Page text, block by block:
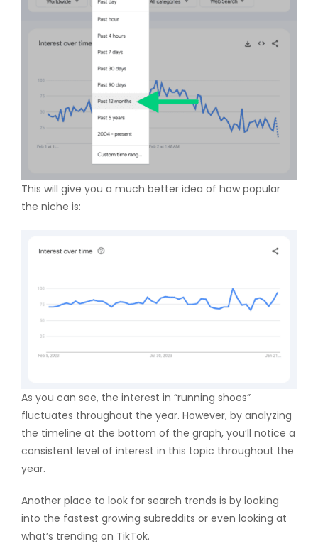
This will give you a much better idea of how popular
the niche is:
As you can see, the interest in “running shoes”
fluctuates throughout the year. However, by analyzing
the timeline at the bottom of the graph, you’ll notice a
consistent level of interest in this topic throughout the
year.
Another place to look for search trends is by looking
into the fastest growing subreddits or even looking at
what’s trending on TikTok.